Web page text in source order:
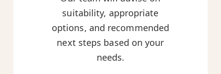
suitability, appropriate
options, and recommended
next steps based on your
needs.